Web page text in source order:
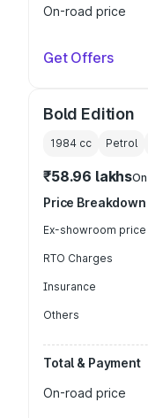
On-road price
Get Offers
Bold Edition
1984 cc Petrol
₹58.96 lakhs
Price Breakdown
Ex-showroom price
RTO Charges
Insurance
Others
Total & Payment
On-road price